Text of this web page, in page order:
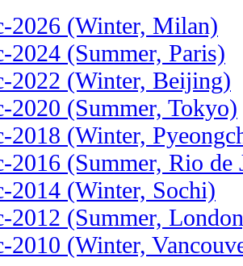
2026 (Winter, Milan)
2024 (Summer, Paris)
2022 (Winter, Beijing)
2020 (Summer, Tokyo)
2018 (Winter,
2016 (Summer, Rio de
2014 (Winter, Sochi)
2012 (Summer,
2010 (Winter,